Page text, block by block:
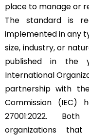
place to manage or
The standard is
implemented in any
size, industry, or
published in the
International
partnership with
Commission
27001:2022. Both
organizations